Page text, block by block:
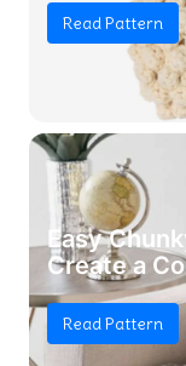
Read Pattern
Easy
Create a
Read Pattern